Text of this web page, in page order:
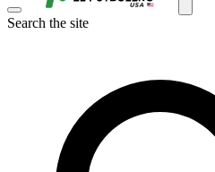
Search the site